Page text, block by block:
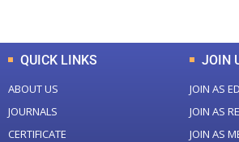
QUICK LINKS
ABOUT US
JOURNALS
CERTIFICATE
JOIN
JOIN AS
JOIN AS
JOIN AS